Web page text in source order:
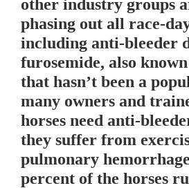
other industry groups
phasing out all race-
including anti-bleeder
furosemide, also
that hasn’t been a
many owners and
horses need anti-
they suffer from
pulmonary
percent of the horses